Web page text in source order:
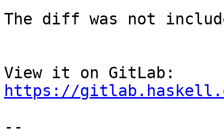
The diff was not
https://